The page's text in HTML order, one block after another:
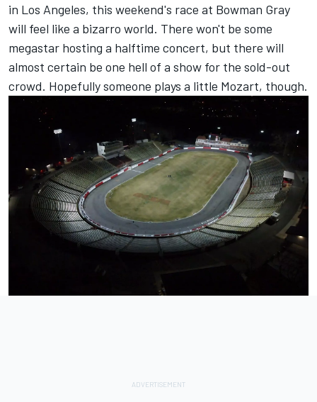
in Los Angeles, this weekend's race at Bowman Gray
will feel like a bizarro world. There won't be some
megastar hosting a halftime concert, but there will
almost certain be one hell of a show for the sold-out
crowd. Hopefully someone plays a little Mozart, though.